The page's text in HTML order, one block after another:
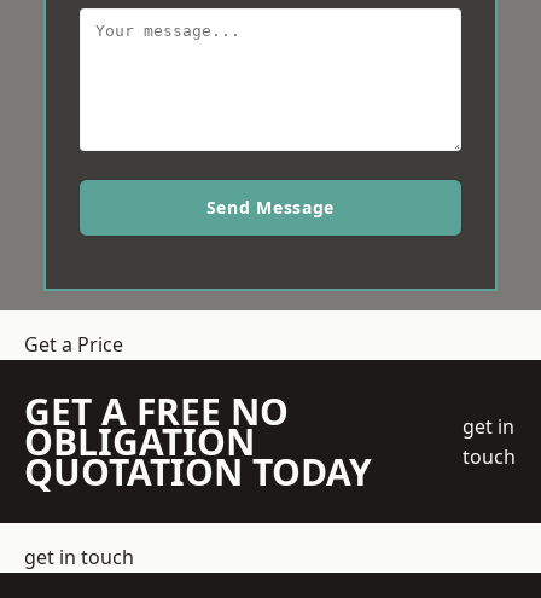
Send Message
Get a Price
GET A FREE NO
OBLIGATION
QUOTATION TODAY
get in
touch
get in touch